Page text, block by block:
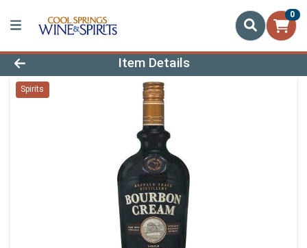
0
Product Details Page
Item Details
Spirits